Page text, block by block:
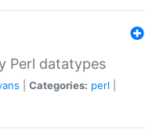
Perl datatypes
Categories: perl